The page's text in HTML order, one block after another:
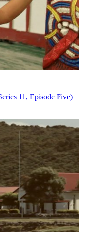
11, Episode Five)